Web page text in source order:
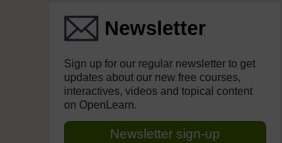
Newsletter
Sign up for our regular newsletter to get
updates about our new free courses,
interactives, videos and topical content
on OpenLearn.
Newsletter sign-up